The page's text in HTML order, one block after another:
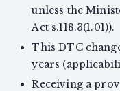
unless the
Act s.118.3(1.01)).
This DTC
years
Receiving a